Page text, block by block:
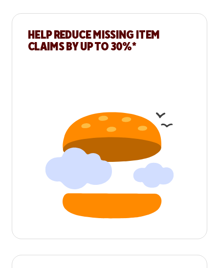
HELP REDUCE MISSING ITEM
CLAIMS BY UP TO 30%*